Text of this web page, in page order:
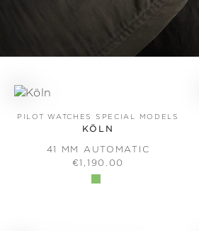
PILOT WATCHES SPECIAL MODELS
KÖLN
41 MM AUTOMATIC
REGULAR PRICE:
€1,190.00